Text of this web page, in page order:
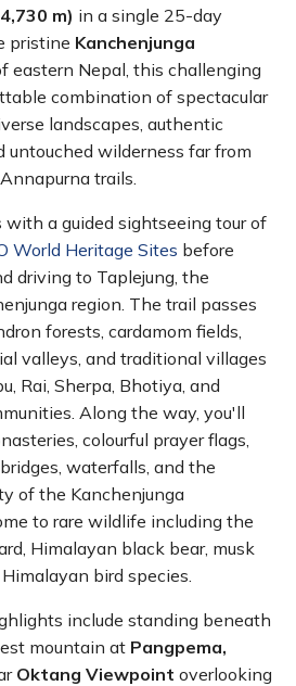
m) in a single 25-day
pristine Kanchenjunga
eastern Nepal, this challenging
combination of spectacular
landscapes, authentic
untouched wilderness far from
trails.
with a guided sightseeing tour of
World Heritage Sites before
driving to Taplejung, the
region. The trail passes
forests, cardamom fields,
valleys, and traditional villages
Rai, Sherpa, Bhotiya, and
Along the way, you'll
colourful prayer flags,
waterfalls, and the
of the Kanchenjunga
to rare wildlife including the
Himalayan black bear, musk
bird species.
include standing beneath
mountain at Pangpema,
Oktang Viewpoint overlooking